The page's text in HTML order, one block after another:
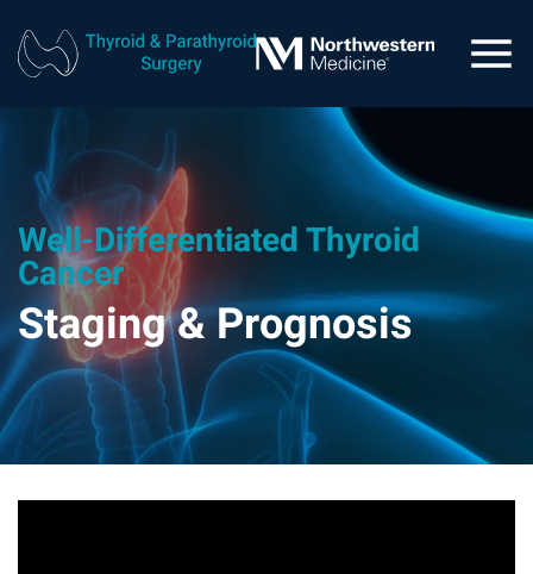
Well-Differentiated Thyroid
Cancer
Staging & Prognosis